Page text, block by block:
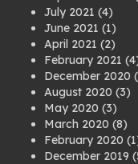
July 2021 (4)
June 2021 (1)
April 2021 (2)
February 2021
December 2020
August 2020 (3)
May 2020 (3)
March 2020 (8)
February 2020
December 2019